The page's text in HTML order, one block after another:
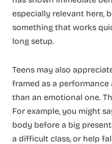
especially relevant here,
something that works
long setup.
Teens may also
framed as a
than an emotional one.
For example, you might
body before a big
a difficult class, or help